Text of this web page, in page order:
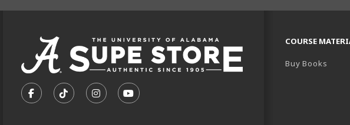
FOLLOW US ON FACEBOOK (OPENS IN A NEW TAB)
FOLLOW US ON TIKTOK (OPENS IN A NEW TAB)
FOLLOW US ON INSTAGRAM (OPENS IN A NEW TAB)
SUBSCRIBE TO US ON YOUTUBE (OPENS IN A
COURSE
Buy Books